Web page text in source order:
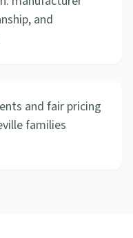
and
and fair pricing
families